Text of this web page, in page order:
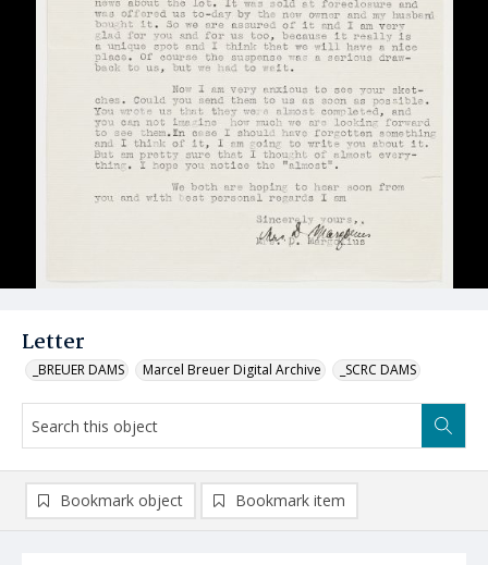
Letter
_BREUER DAMS Marcel Breuer Digital Archive _SCRC DAMS
Bookmark object Bookmark item